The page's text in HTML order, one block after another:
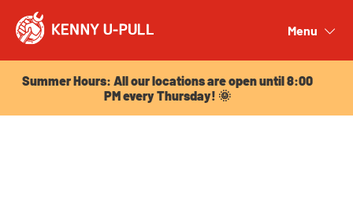
Menu
Summer Hours: All our locations are open until 8:00
PM every Thursday! 🌞